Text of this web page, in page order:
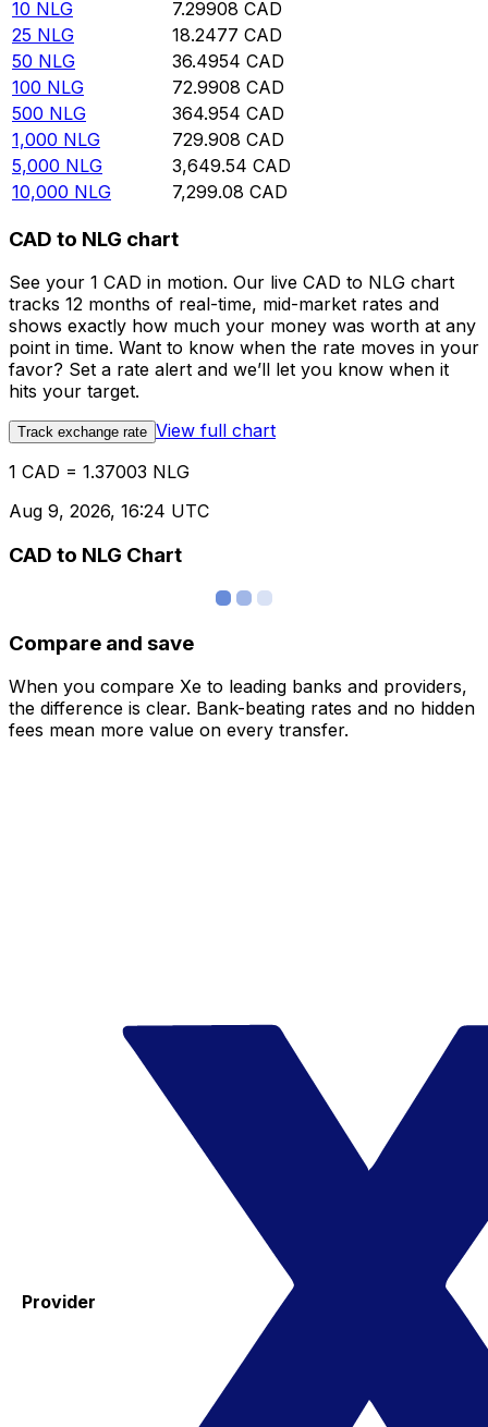
10 NLG 7.29908 CAD
25 NLG 18.2477 CAD
50 NLG 36.4954 CAD
100 NLG 72.9908 CAD
500 NLG 364.954 CAD
1,000 NLG 729.908 CAD
5,000 NLG 3,649.54 CAD
10,000 NLG 7,299.08 CAD
CAD to NLG chart
See your 1 CAD in motion. Our live CAD to NLG chart
tracks 12 months of real-time, mid-market rates and
shows exactly how much your money was worth at any
point in time. Want to know when the rate moves in your
favor? Set a rate alert and we’ll let you know when it
hits your target.
Track exchange rate View full chart
1 CAD = 1.37003 NLG
Aug 9, 2026, 16:24 UTC
CAD to NLG Chart
Compare and save
When you compare Xe to leading banks and providers,
the difference is clear. Bank-beating rates and no hidden
fees mean more value on every transfer.
Provider